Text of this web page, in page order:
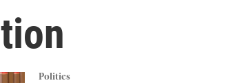
Politics